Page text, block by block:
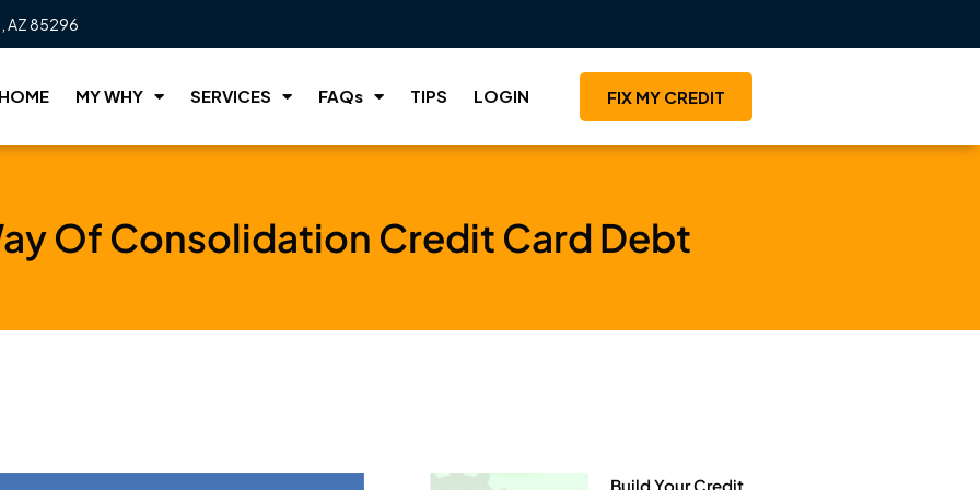
AZ 85296
HOME MY WHY SERVICES FAQs TIPS LOGIN FIX MY CREDIT
Of Consolidation Credit Card Debt
Build Your Credit